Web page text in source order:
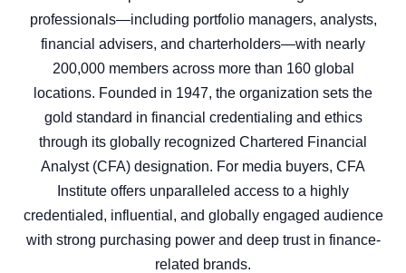
professionals—including portfolio managers, analysts,
financial advisers, and charterholders—with nearly
200,000 members across more than 160 global
locations. Founded in 1947, the organization sets the
gold standard in financial credentialing and ethics
through its globally recognized Chartered Financial
Analyst (CFA) designation. For media buyers, CFA
Institute offers unparalleled access to a highly
credentialed, influential, and globally engaged audience
with strong purchasing power and deep trust in finance-
related brands.